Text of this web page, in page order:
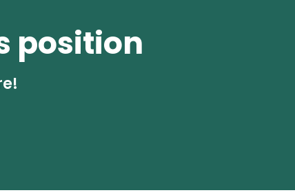
position